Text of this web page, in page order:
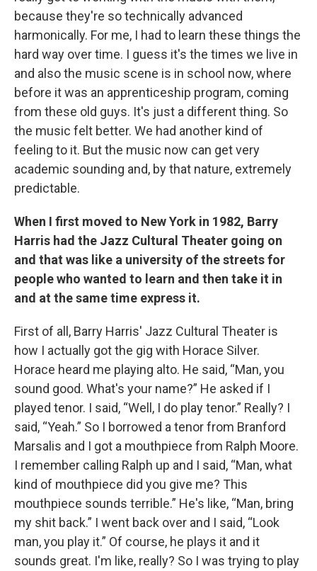
because they're so technically advanced
harmonically. For me, I had to learn these things the
hard way over time. I guess it's the times we live in
and also the music scene is in school now, where
before it was an apprenticeship program, coming
from these old guys. It's just a different thing. So
the music felt better. We had another kind of
feeling to it. But the music now can get very
academic sounding and, by that nature, extremely
predictable.
When I first moved to New York in 1982, Barry
Harris had the Jazz Cultural Theater going on
and that was like a university of the streets for
people who wanted to learn and then take it in
and at the same time express it.
First of all, Barry Harris' Jazz Cultural Theater is
how I actually got the gig with Horace Silver.
Horace heard me playing alto. He said, “Man, you
sound good. What's your name?” He asked if I
played tenor. I said, “Well, I do play tenor.” Really? I
said, “Yeah.” So I borrowed a tenor from Branford
Marsalis and I got a mouthpiece from Ralph Moore.
I remember calling Ralph up and I said, “Man, what
kind of mouthpiece did you give me? This
mouthpiece sounds terrible.” He's like, “Man, bring
my shit back.” I went back over and I said, “Look
man, you play it.” Of course, he plays it and it
sounds great. I'm like, really? So I was trying to play